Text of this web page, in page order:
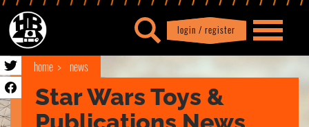
login / register
Profile| logout
home news
Star Wars Toys &